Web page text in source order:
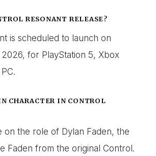
RESONANT RELEASE?
is scheduled to launch on
for PlayStation 5, Xbox
CHARACTER IN CONTROL
on the role of Dylan Faden, the
Faden from the original Control.